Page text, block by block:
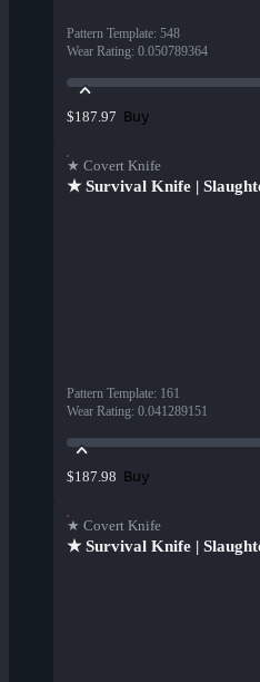
Pattern Template: 548
Wear Rating: 0.050789364
$187.97 Buy
★ Covert Knife
★ Survival Knife |
Pattern Template: 161
Wear Rating: 0.041289151
$187.98 Buy
★ Covert Knife
★ Survival Knife |